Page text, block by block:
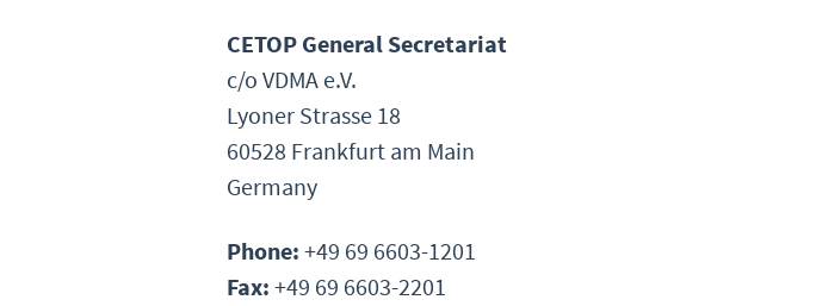
CETOP General Secretariat
c/o VDMA e.V.
Lyoner Strasse 18
60528 Frankfurt am Main
Germany
Phone: +49 69 6603-1201
Fax: +49 69 6603-2201